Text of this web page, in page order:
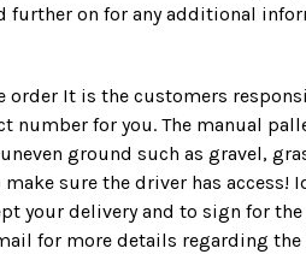
further on for any additional
order It is the customers
number for you. The manual
ground such as gravel,
sure the driver has access!
your delivery and to sign for
for more details regarding